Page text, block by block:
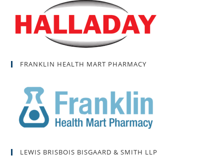
FRANKLIN HEALTH MART PHARMACY
LEWIS BRISBOIS BISGAARD & SMITH LLP